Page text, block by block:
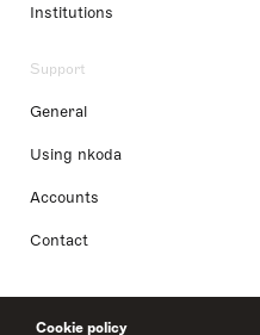
Cookie policy
Institutions
Support
General
Using nkoda
Accounts
Contact